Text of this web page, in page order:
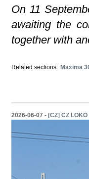
On 11
awaiting the
together with
Related sections: Maxima
2026-06-07 - [CZ] CZ